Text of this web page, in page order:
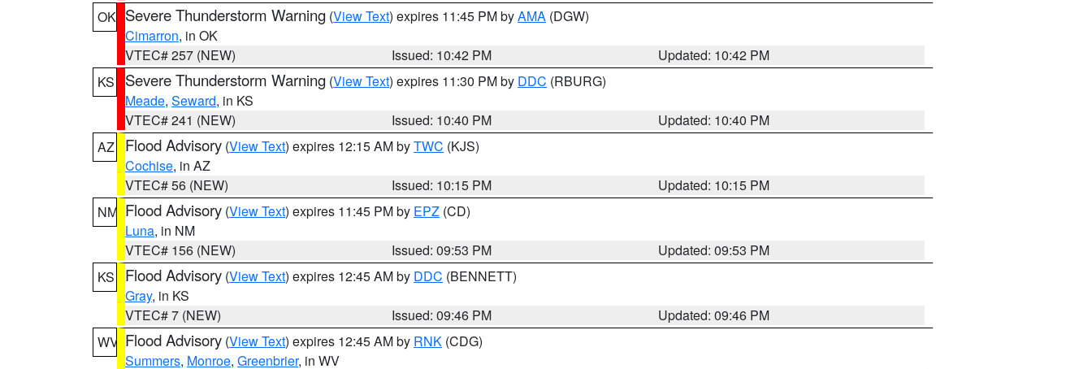
OK Severe Thunderstorm Warning (View Text) expires 11:45 PM byAMA (DGW)
Cimarron, in OK
VTEC# 257 (NEW)
Issued: 10:42 PM
Updated: 10:42 PM
KS
Severe Thunderstorm Warning (View Text) expires 11:30 PM by DDC (RBURG)
Meade, Seward, in KS
VTEC# 241 (NEW)
Issued: 10:40 PM
Updated: 10:40 PM
AZ
Flood Advisory (View Text) expires 12:15 AM byTWC (KJS)
Cochise, in AZ
VTEC# 56 (NEW)
Issued: 10:15 PM
Updated: 10:15 PM
NM Flood Advisory (View Text) expires 11:45 PM by EPZ (CD)
Luna, in NM
VTEC# 156 (NEW)
Issued: 09:53 PM
Updated: 09:53 PM
KS
Flood Advisory (View Text) expires 12:45 AM by DDC (BENNETT)
Gray, in KS
VTEC# 7 (NEW)
Issued: 09:46 PM
Updated: 09:46 PM
WV Flood Advisory (View Text) expires 12:45 AM by RNK (CDG)
Summers, Monroe, Greenbrier, in WV